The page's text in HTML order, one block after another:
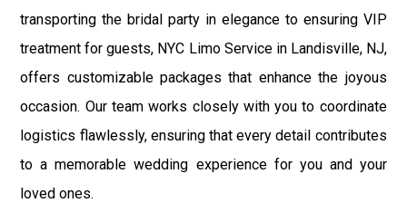
transporting the bridal party in elegance to ensuring VIP
treatment for guests, NYC Limo Service in Landisville, NJ,
offers customizable packages that enhance the joyous
occasion. Our team works closely with you to coordinate
logistics flawlessly, ensuring that every detail contributes
to a memorable wedding experience for you and your
loved ones.